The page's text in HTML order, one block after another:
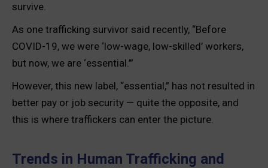
survive.
As one trafficking survivor said recently, “Before
COVID-19, we were ‘low-wage, low-skilled’ workers,
but now, we are ‘essential.’”
However, this new label, “essential,” has not resulted in
better pay or job security — quite the opposite, and
this is where traffickers can enter the picture.
Trends in Human Trafficking and